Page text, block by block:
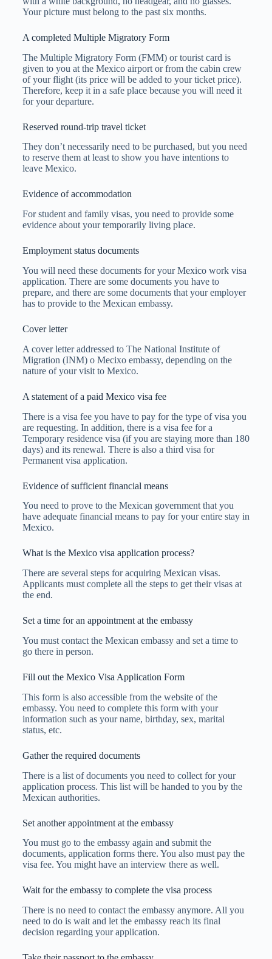
Your picture must belong to the past six months.
A completed Multiple Migratory Form
The Multiple Migratory Form (FMM) or tourist card is
given to you at the Mexico airport or from the cabin crew
of your flight (its price will be added to your ticket price).
Therefore, keep it in a safe place because you will need it
for your departure.
Reserved round-trip travel ticket
They don’t necessarily need to be purchased, but you need
to reserve them at least to show you have intentions to
leave Mexico.
Evidence of accommodation
For student and family visas, you need to provide some
evidence about your temporarily living place.
Employment status documents
You will need these documents for your Mexico work visa
application. There are some documents you have to
prepare, and there are some documents that your employer
has to provide to the Mexican embassy.
Cover letter
A cover letter addressed to The National Institute of
Migration (INM) o Mecixo embassy, depending on the
nature of your visit to Mexico.
A statement of a paid Mexico visa fee
There is a visa fee you have to pay for the type of visa you
are requesting. In addition, there is a visa fee for a
Temporary residence visa (if you are staying more than 180
days) and its renewal. There is also a third visa for
Permanent visa application.
Evidence of sufficient financial means
You need to prove to the Mexican government that you
have adequate financial means to pay for your entire stay in
Mexico.
What is the Mexico visa application process?
There are several steps for acquiring Mexican visas.
Applicants must complete all the steps to get their visas at
the end.
Set a time for an appointment at the embassy
You must contact the Mexican embassy and set a time to
go there in person.
Fill out the Mexico Visa Application Form
This form is also accessible from the website of the
embassy. You need to complete this form with your
information such as your name, birthday, sex, marital
status, etc.
Gather the required documents
There is a list of documents you need to collect for your
application process. This list will be handed to you by the
Mexican authorities.
Set another appointment at the embassy
You must go to the embassy again and submit the
documents, application forms there. You also must pay the
visa fee. You might have an interview there as well.
Wait for the embassy to complete the visa process
There is no need to contact the embassy anymore. All you
need to do is wait and let the embassy reach its final
decision regarding your application.